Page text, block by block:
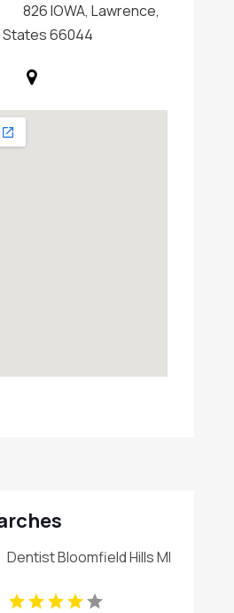
826 IOWA, Lawrence,
States 66044
Dentist Bloomfield Hills MI